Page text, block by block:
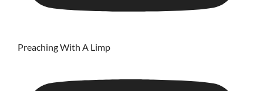
Preaching With A Limp